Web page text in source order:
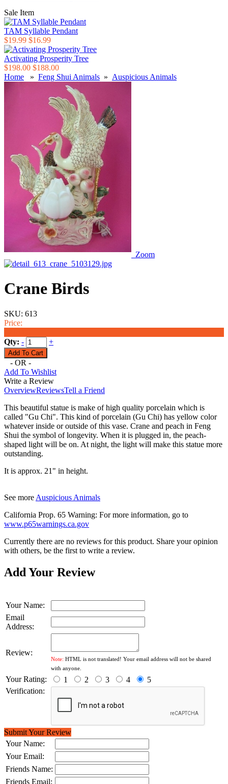
Sale Item
TAM Syllable Pendant
$19.99 $16.99
Activating Prosperity Tree
$198.00 $188.00
Home » Feng Shui Animals » Auspicious Animals
Zoom
Crane Birds
SKU: 613
Price:
Qty: - +
- OR -
Add To Wishlist
Write a Review
OverviewReviewsTell a Friend
This beautiful statue is make of high quality porcelain which is
called "Gu Chi". This kind of porcelain (Gu Chi) has yellow color
whatever inside or outside of this vase. Crane and peach in Feng
Shui the symbol of longevity. When it is plugged in, the peach-
shaped light will be on. At night, the light will make this statue more
outstanding.
It is approx. 21" in height.
See more Auspicious Animals
California Prop. 65 Warning: For more information, go to
www.p65warnings.ca.gov
Currently there are no reviews for this product. Share your opinion
with others, be the first to write a review.
Add Your Review
Your Name:
Email
Address:
Review:
Note: HTML is not translated! Your email address will not be shared
with anyone.
Your Rating: 1 2 3 4
5
Verification:
Submit Your Review
Your Name:
Your Email:
Friends Name:
Friends Email: